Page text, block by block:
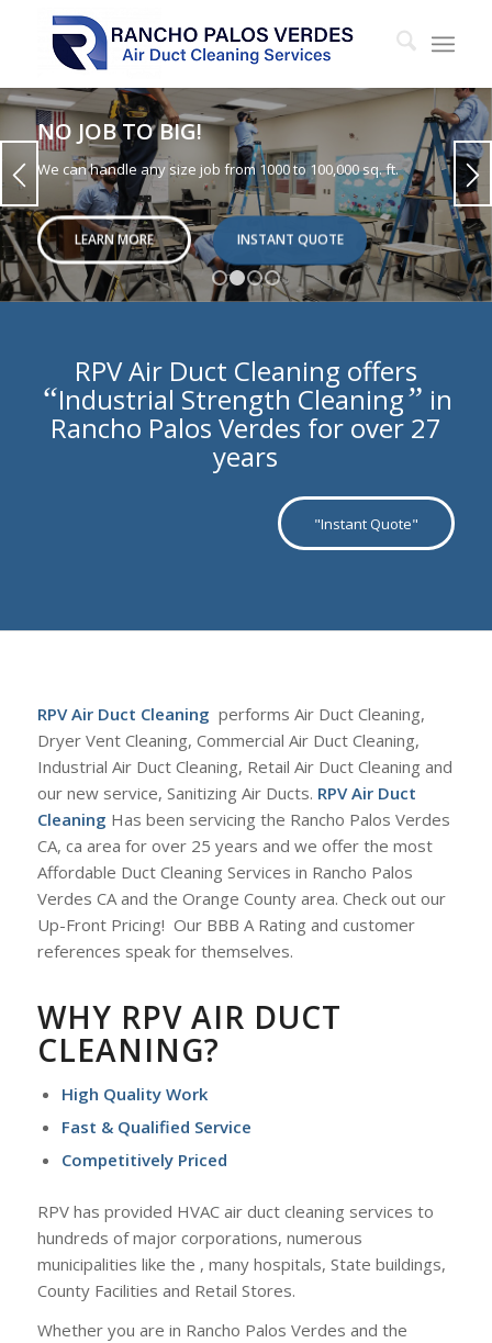
NO JOB TO BIG!
We can handle any size job from 1000 to 100,000 sq. ft.
LEARN MORE INSTANT QUOTE
1 2 3 4
RPV Air Duct Cleaning offers
“Industrial Strength Cleaning” in
Rancho Palos Verdes for over 27
years
"Instant Quote"
RPV Air Duct Cleaning performs Air Duct Cleaning,
Dryer Vent Cleaning, Commercial Air Duct Cleaning,
Industrial Air Duct Cleaning, Retail Air Duct Cleaning and
our new service, Sanitizing Air Ducts. RPV Air Duct
Cleaning Has been servicing the Rancho Palos Verdes
CA, ca area for over 25 years and we offer the most
Affordable Duct Cleaning Services in Rancho Palos
Verdes CA and the Orange County area. Check out our
Up-Front Pricing! Our BBB A Rating and customer
references speak for themselves.
WHY RPV AIR DUCT
CLEANING?
High Quality Work
Fast & Qualified Service
Competitively Priced
RPV has provided HVAC air duct cleaning services to
hundreds of major corporations, numerous
municipalities like the , many hospitals, State buildings,
County Facilities and Retail Stores.
Whether you are in Rancho Palos Verdes and the